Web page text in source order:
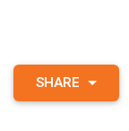
SHARE